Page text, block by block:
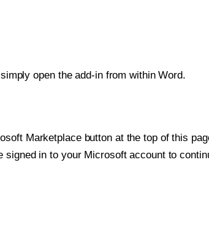
open the add-in from within Word.
Marketplace button at the top of this
in to your Microsoft account to